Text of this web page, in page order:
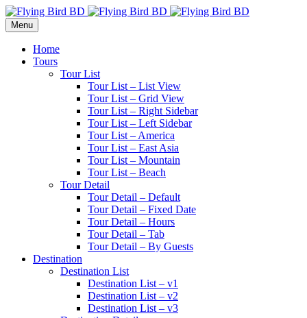
Menu
Home
Tours
Tour List
Tour List – List View
Tour List – Grid View
Tour List – Right Sidebar
Tour List – Left Sidebar
Tour List – America
Tour List – East Asia
Tour List – Mountain
Tour List – Beach
Tour Detail
Tour Detail – Default
Tour Detail – Fixed Date
Tour Detail – Hours
Tour Detail – Tab
Tour Detail – By Guests
Destination
Destination List
Destination List – v1
Destination List – v2
Destination List – v3